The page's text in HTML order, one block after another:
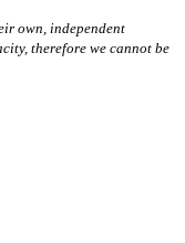
own, independent
therefore we cannot be